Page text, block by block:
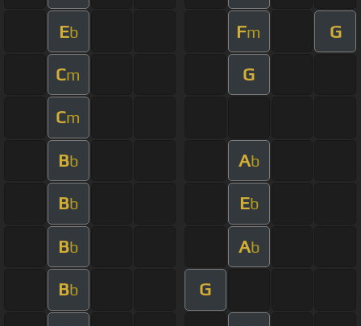
Eb Fm G
Cm G
Cm
Bb Ab
Bb Eb
Bb Ab
Bb G